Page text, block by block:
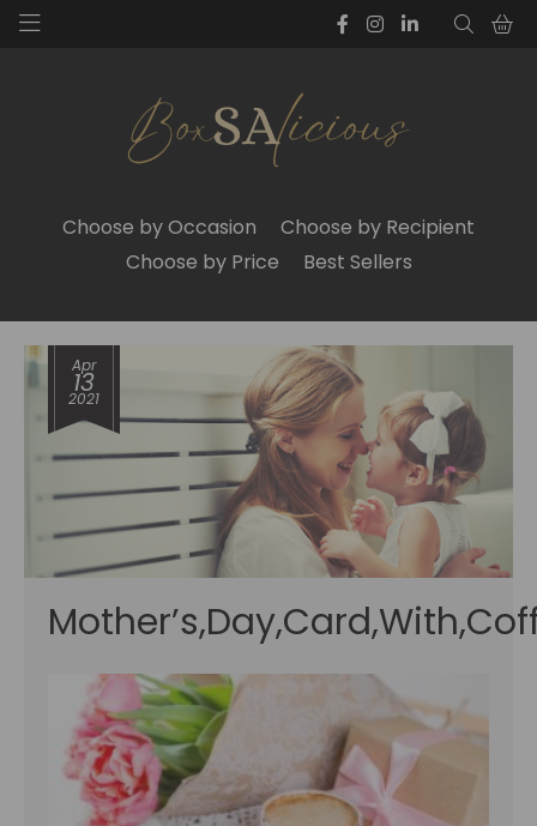
Choose by Occasion
Choose by Recipient
Choose by Price
Best Sellers
Apr
13
2021